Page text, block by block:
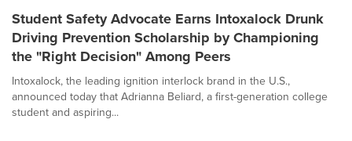
Student Safety Advocate Earns Intoxalock Drunk
Driving Prevention Scholarship by Championing
the "Right Decision" Among Peers
Intoxalock, the leading ignition interlock brand in the U.S.,
announced today that Adrianna Beliard, a first-generation college
student and aspiring...